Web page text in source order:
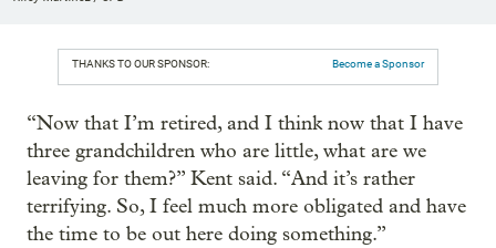
THANKS TO OUR SPONSOR: Become a Sponsor
“Now that I’m retired, and I think now that I have
three grandchildren who are little, what are we
leaving for them?” Kent said. “And it’s rather
terrifying. So, I feel much more obligated and have
the time to be out here doing something.”